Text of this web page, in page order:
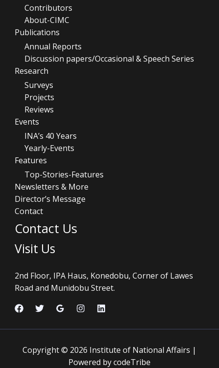
Contributors
About-CIMC
Publications
Annual Reports
Discussion papers/Occasional & Speech Series
Research
Surveys
Projects
Reviews
Events
INA’s 40 Years
Yearly-Events
Features
Top-Stories-Features
Newsletters & More
Director’s Message
Contact
Contact Us
Visit Us
2nd Floor, IPA Haus, Konedobu, Corner of Lawes
Road and Munidobu Street.
Copyright © 2026 Institute of National Affairs |
Powered by codeTribe